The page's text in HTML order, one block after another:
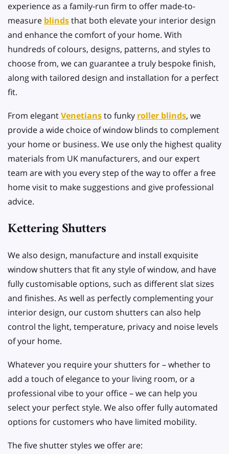
experience as a family-run firm to offer made-to-
measure blindsthat both elevate your interior design
and enhance the comfort of your home. With
hundreds of colours, designs, patterns, and styles to
choose from, we can guarantee a truly bespoke finish,
along with tailored design and installation for a perfect
fit.
From elegantVenetiansto funky roller blinds, we
provide a wide choice of window blinds to complement
your home or business. We use only the highest quality
materials from UK manufacturers, and our expert
team are with you every step of the way to offer a free
home visit to make suggestions and give professional
advice.
Kettering Shutters
We also design, manufacture and install exquisite
window shutters that fit any style of window, and have
fully customisable options, such as different slat sizes
and finishes. As well as perfectly complementing your
interior design, our custom shutters can also help
control the light, temperature, privacy and noise levels
of your home.
Whatever you require your shutters for – whether to
add a touch of elegance to your living room, or a
professional vibe to your office – we can help you
select your perfect style. We also offer fully automated
options for customers who have limited mobility.
The five shutter styles we offer are: